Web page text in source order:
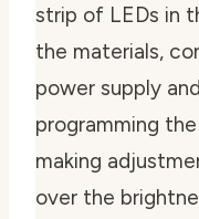
strip of LEDs in
the materials,
power supply
programming
making
over the